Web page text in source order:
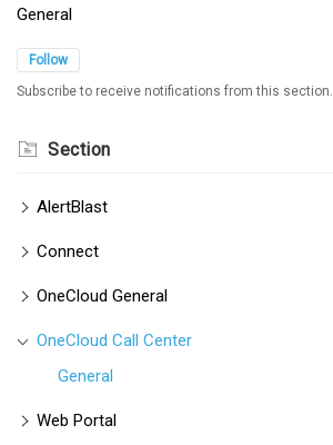
General
Follow
Subscribe to receive notifications from this section.
Section
AlertBlast
Connect
OneCloud General
OneCloud Call Center
General
Web Portal